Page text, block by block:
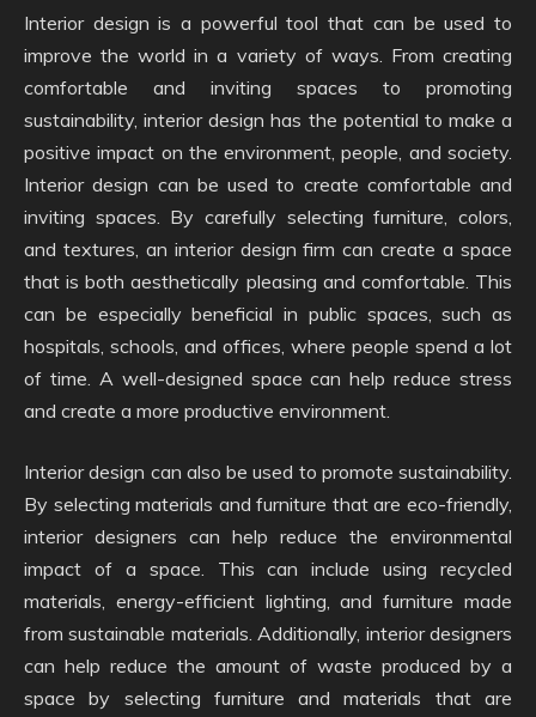
Interior design is a powerful tool that can be used to
improve the world in a variety of ways. From creating
comfortable and inviting spaces to promoting
sustainability, interior design has the potential to make a
positive impact on the environment, people, and society.
Interior design can be used to create comfortable and
inviting spaces. By carefully selecting furniture, colors,
and textures, an interior design firm can create a space
that is both aesthetically pleasing and comfortable. This
can be especially beneficial in public spaces, such as
hospitals, schools, and offices, where people spend a lot
of time. A well-designed space can help reduce stress
and create a more productive environment.
Interior design can also be used to promote sustainability.
By selecting materials and furniture that are eco-friendly,
interior designers can help reduce the environmental
impact of a space. This can include using recycled
materials, energy-efficient lighting, and furniture made
from sustainable materials. Additionally, interior designers
can help reduce the amount of waste produced by a
space by selecting furniture and materials that are